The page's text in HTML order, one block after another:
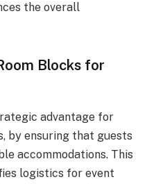
the overall
Blocks for
advantage for
by ensuring that guests
accommodations. This
logistics for event